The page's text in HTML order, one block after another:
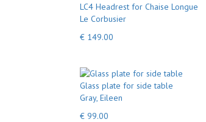
LC4 Headrest for Chaise Longue
Le Corbusier
€ 149.00
Glass plate for side table
Gray, Eileen
€ 99.00